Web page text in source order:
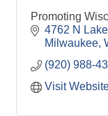
Promoting
4762 N
Milwaukee
(920) 988-
Visit